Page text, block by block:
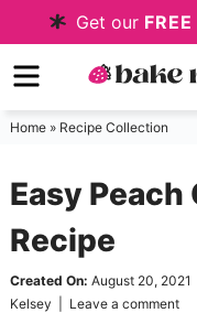
to
primary
navigation
Skip
to
main
Skip
to
sidebar
Get our
Home» Recipe Collection
Easy
Recipe
Created On: August 20, 2021
Kelsey
Leave a comment